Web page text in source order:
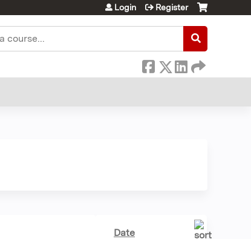
Login Register
Date